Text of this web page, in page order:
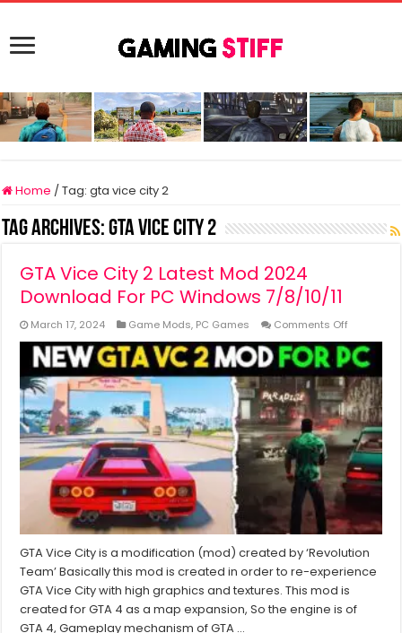
Home / Tag:gta vice city 2
Tag Archives:gta vice city 2
GTA Vice City 2 Latest Mod 2024
Download For PC Windows 7/8/10/11
March 17, 2024 Game Mods, PC Games Comments Off
GTA
Vice
City
2
Latest
Mod
2024
Download
For
PC
Windows
7/8/10/11
GTA Vice City is a modification (mod) created by ‘Revolution
Team’ Basically this mod is created in order to re-experience
GTA Vice City with high graphics and textures. This mod is
created for GTA 4 as a map expansion, So the engine is of
GTA 4, Gameplay mechanism of GTA …